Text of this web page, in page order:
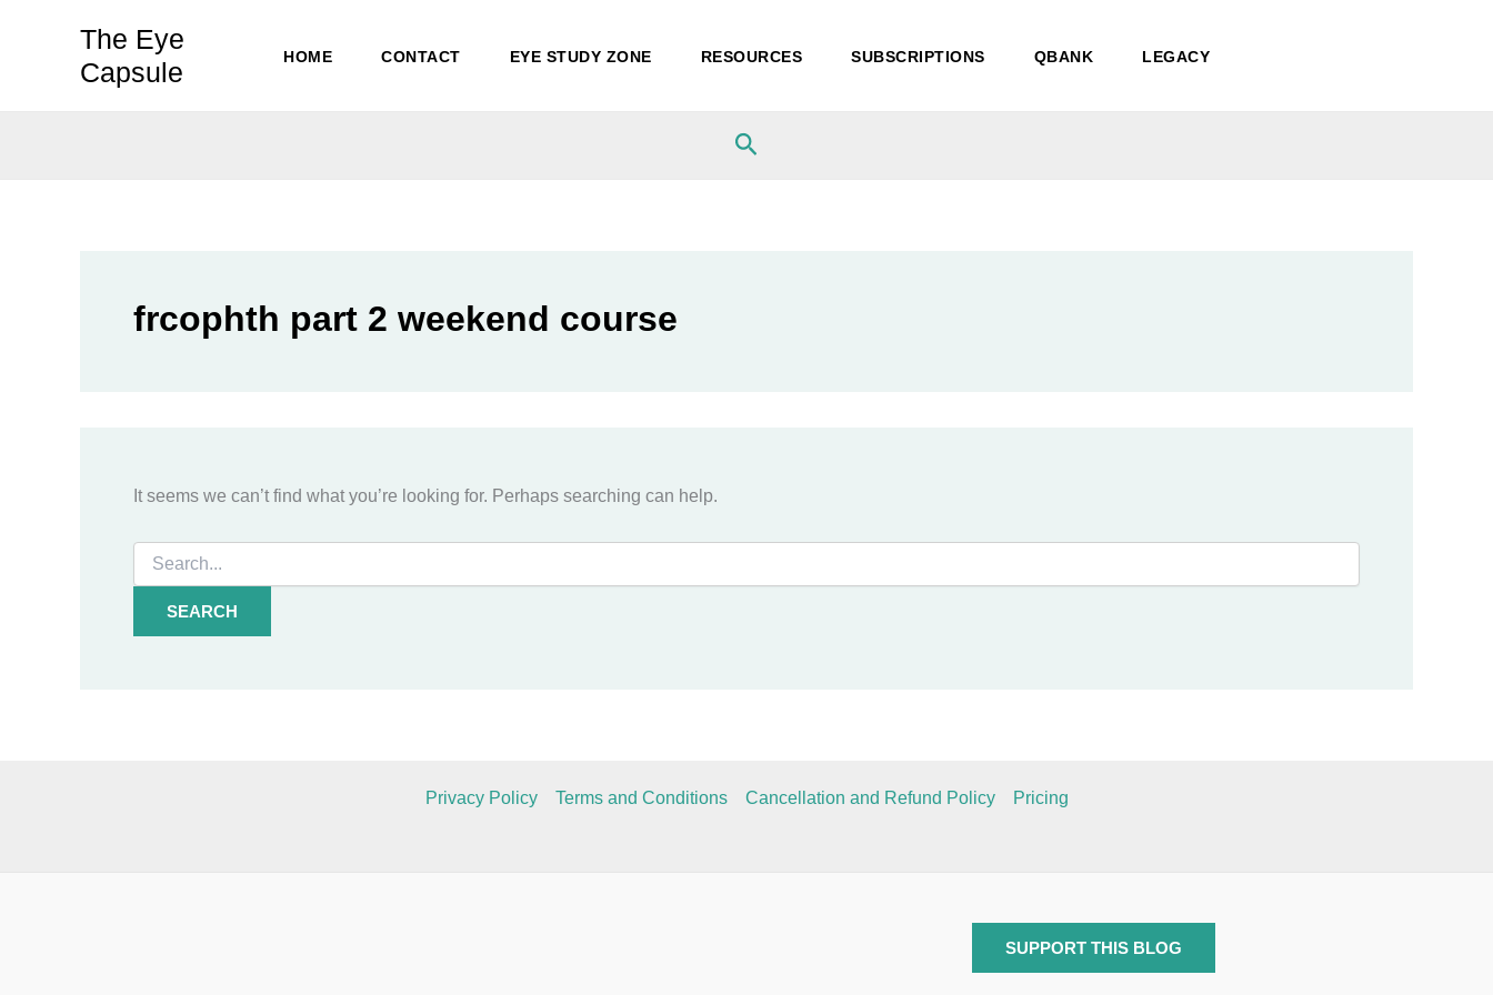
The Eye
Capsule
HOME CONTACT EYE STUDY ZONE RESOURCES SUBSCRIPTIONS QBANK LEGACY
Search
frcophth part 2 weekend course
It seems we can’t find what you’re looking for. Perhaps searching can help.
for:
Privacy Policy Terms and Conditions Cancellation and Refund Policy Pricing
SUPPORT THIS BLOG